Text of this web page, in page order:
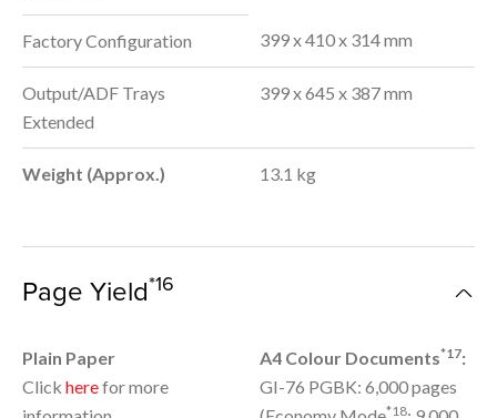
Factory Configuration 399 x 410 x 314 mm
Output/ADF Trays
Extended
399 x 645 x 387 mm
Weight (Approx.) 13.1 kg
Page Yield*16
Plain Paper
Click herefor more
A4 Colour Documents*17:
GI-76 PGBK: 6,000 pages
*18